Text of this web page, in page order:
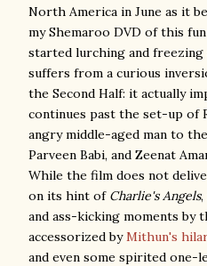
North America in June as it
my Shemaroo DVD of this
started lurching and freezing
suffers from a curious
the Second Half: it actually
continues past the set-up of
angry middle-aged man to
Parveen Babi, and Zeenat
While the film does not
on its hint of Charlie's Angels,
and ass-kicking moments by
accessorized byMithun's
and even some spirited one-